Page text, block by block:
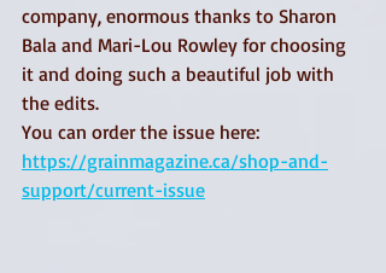
company, enormous thanks to Sharon
Bala and Mari-Lou Rowley for choosing
it and doing such a beautiful job with
the edits.
You can order the issue here:
https://grainmagazine.ca/shop-and-
support/current-issue